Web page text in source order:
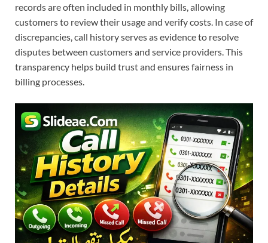
records are often included in monthly bills, allowing
customers to review their usage and verify costs. In case of
discrepancies, call history serves as evidence to resolve
disputes between customers and service providers. This
transparency helps build trust and ensures fairness in
billing processes.